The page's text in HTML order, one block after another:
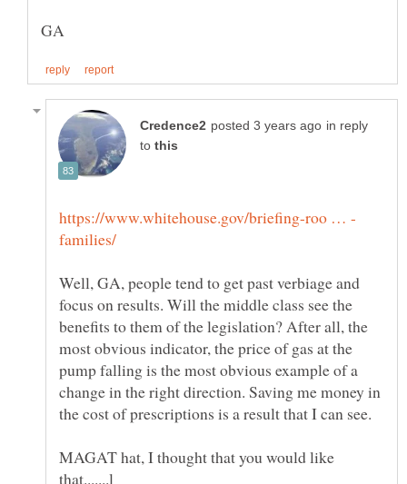
in reply
to
Well, GA, people tend to get past verbiage and
focus on results. Will the middle class see the
benefits to them of the legislation? After all, the
most obvious indicator, the price of gas at the
pump falling is the most obvious example of a
change in the right direction. Saving me money in
MAGAT hat, I thought that you would like